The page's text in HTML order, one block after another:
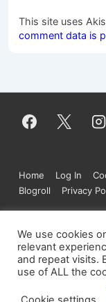
This site uses
comment data is
Footer
Menu
Home Log In
Blogroll
Privacy
Copyright ©
Responsive
We use cookies
relevant
and repeat visits.
use of ALL the